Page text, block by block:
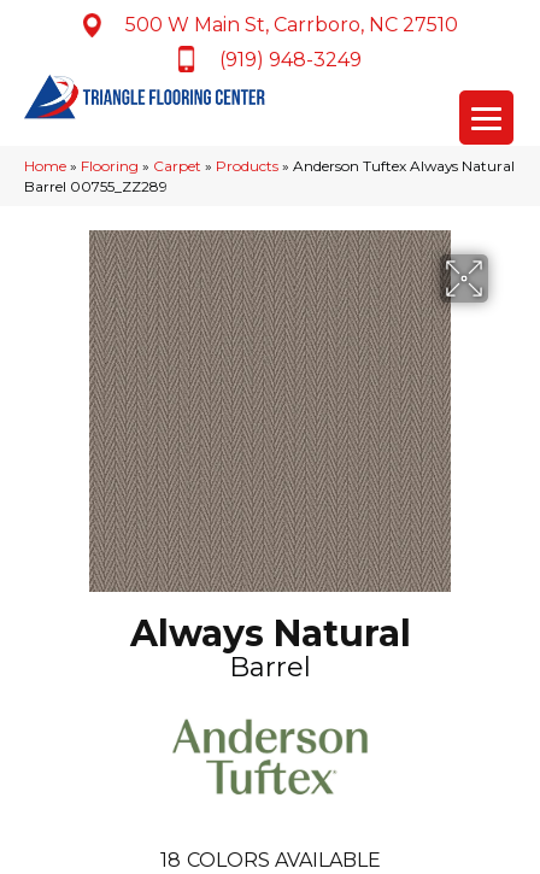
500 W Main St, Carrboro, NC 27510
(919) 948-3249
Home » Flooring » Carpet » Products » Anderson Tuftex Always Natural
Barrel 00755_ZZ289
Always Natural
Barrel
18 COLORS AVAILABLE